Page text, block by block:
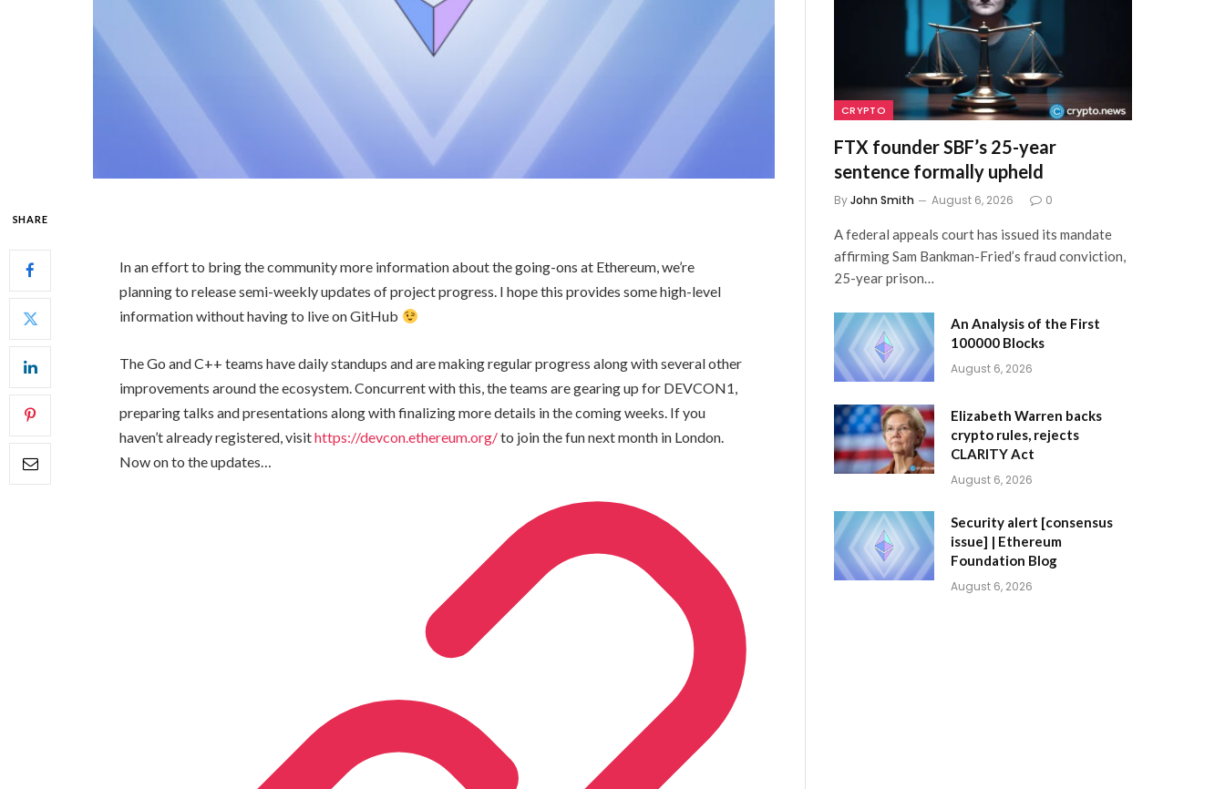
SHARE
In an effort to bring the community more information about the going-ons at Ethereum, we’re
planning to release semi-weekly updates of project progress. I hope this provides some high-level
information without having to live on GitHub
The Go and C++ teams have daily standups and are making regular progress along with several other
improvements around the ecosystem. Concurrent with this, the teams are gearing up for DEVCON1,
preparing talks and presentations along with finalizing more details in the coming weeks. If you
haven’t already registered, visithttps://devcon.ethereum.org/to join the fun next month in London.
Now on to the updates…
CRYPTO
FTX founder SBF’s 25-year
sentence formally upheld
ByJohn Smith August 6, 2026 0
A federal appeals court has issued its mandate
affirming Sam Bankman-Fried’s fraud conviction,
25-year prison…
An Analysis of the First
100000 Blocks
August 6, 2026
Elizabeth Warren backs
crypto rules, rejects
CLARITY Act
August 6, 2026
Security alert [consensus
issue] | Ethereum
Foundation Blog
August 6, 2026